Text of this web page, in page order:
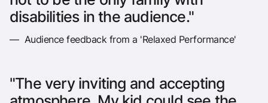
disabilities in the audience."
— Audience feedback from a 'Relaxed Performance'
"The very inviting and accepting